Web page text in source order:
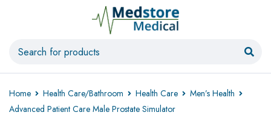
Home Health Care/Bathroom Health Care
Men’s Health
Advanced Patient Care Male Prostate Simulator